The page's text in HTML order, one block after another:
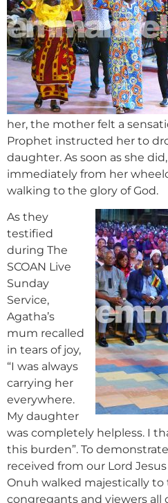
her, the mother felt a
Prophet instructed her to
daughter. As soon as she
immediately from her
walking to the glory of God.
As they
testified
during The
SCOAN Live
Sunday
Service,
Agatha’s
mum recalled
in tears of joy,
“I was always
carrying her
everywhere.
My daughter
was completely helpless. I
this burden”. To
received from our Lord
Onuh walked majestically
congregants and viewers all